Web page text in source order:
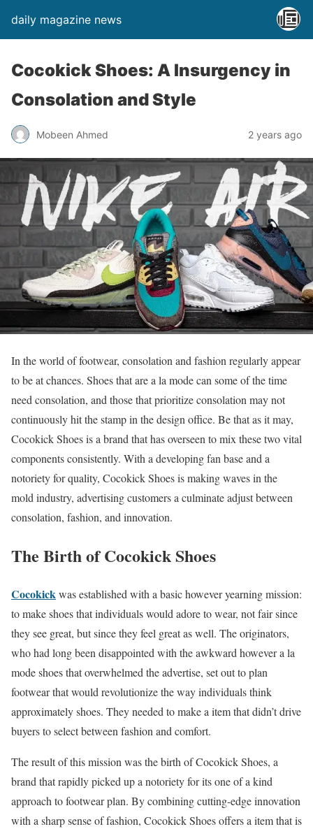
daily magazine news
Cocokick Shoes: A Insurgency in
Consolation and Style
Mobeen Ahmed 2 years ago
In the world of footwear, consolation and fashion regularly appear
to be at chances. Shoes that are a la mode can some of the time
need consolation, and those that prioritize consolation may not
continuously hit the stamp in the design office. Be that as it may,
Cocokick Shoes is a brand that has overseen to mix these two vital
components consistently. With a developing fan base and a
notoriety for quality, Cocokick Shoes is making waves in the
mold industry, advertising customers a culminate adjust between
consolation, fashion, and innovation.
The Birth of Cocokick Shoes
Cocokickwas established with a basic however yearning mission:
to make shoes that individuals would adore to wear, not fair since
they see great, but since they feel great as well. The originators,
who had long been disappointed with the awkward however a la
mode shoes that overwhelmed the advertise, set out to plan
footwear that would revolutionize the way individuals think
approximately shoes. They needed to make a item that didn’t drive
buyers to select between fashion and comfort.
The result of this mission was the birth of Cocokick Shoes, a
brand that rapidly picked up a notoriety for its one of a kind
approach to footwear plan. By combining cutting-edge innovation
with a sharp sense of fashion, Cocokick Shoes offers a item that is